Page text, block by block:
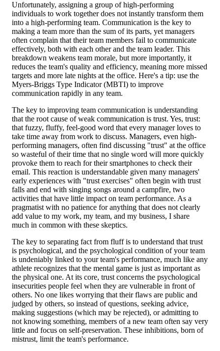
Unfortunately, assigning a group of high-performing
individuals to work together does not instantly transform them
into a high-performing team. Communication is the key to
making a team more than the sum of its parts, yet managers
often complain that their team members fail to communicate
effectively, both with each other and the team leader. This
breakdown weakens team morale, but more importantly, it
reduces the team's quality and efficiency, meaning more missed
targets and more late nights at the office. Here's a tip: use the
Myers-Briggs Type Indicator (MBTI) to improve
communication rapidly in any team.
The key to improving team communication is understanding
that the root cause of weak communication is trust. Yes, trust:
that fuzzy, fluffy, feel-good word that every manager loves to
take time away from work to discuss. Managers, even high-
performing managers, often find discussing "trust" at the office
so wasteful of their time that no single word will more quickly
provoke them to reach for their smartphones to check their
email. This reaction is understandable given many managers'
early experiences with "trust exercises" often begin with trust
falls and end with singing songs around a campfire, two
activities that have little impact on team performance. As a
pragmatist with no patience for anything that does not clearly
add value to my work, my team, and my business, I share
much in common with these skeptics.
The key to separating fact from fluff is to understand that trust
is psychological, and the psychological condition of your team
is undeniably linked to your team's performance, much like any
athlete recognizes that the mental game is just as important as
the physical one. At its core, trust concerns the psychological
insecurities people feel when they are vulnerable in front of
others. No one likes worrying that their flaws are public and
judged by others, so instead of questions, seeking advice,
making suggestions (which may be rejected), or admitting to
not knowing something, members of a new team often say very
little and focus on self-preservation. These inhibitions, born of
mistrust, limit the team's performance.